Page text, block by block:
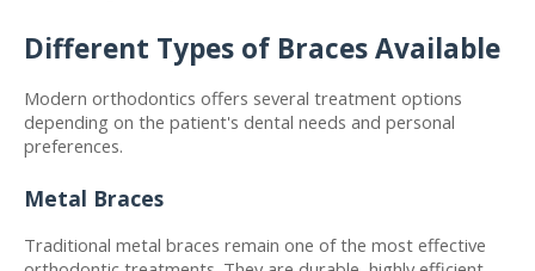
Different Types of Braces Available
Modern orthodontics offers several treatment options
depending on the patient's dental needs and personal
preferences.
Metal Braces
Traditional metal braces remain one of the most effective